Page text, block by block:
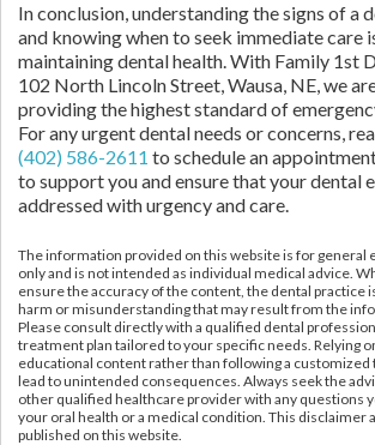
In conclusion, understanding the signs of a
and knowing when to seek immediate care
maintaining dental health. With Family 1st
102 North Lincoln Street, Wausa, NE, we
providing the highest standard of
For any urgent dental needs or concerns,
(402) 586-2611 to schedule an
to support you and ensure that your dental
addressed with urgency and care.
The information provided on this website is for general
only and is not intended as individual medical advice.
ensure the accuracy of the content, the dental practice
harm or misunderstanding that may result from the
Please consult directly with a qualified dental
treatment plan tailored to your specific needs. Relying
educational content rather than following a customized
lead to unintended consequences. Always seek the
other qualified healthcare provider with any questions
your oral health or a medical condition. This disclaimer
published on this website.